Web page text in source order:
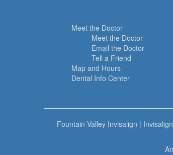
Meet the Doctor
Meet the Doctor
Email the Doctor
Tell a Friend
Map and Hours
Dental Info Center
Fountain Valley Invisalign |